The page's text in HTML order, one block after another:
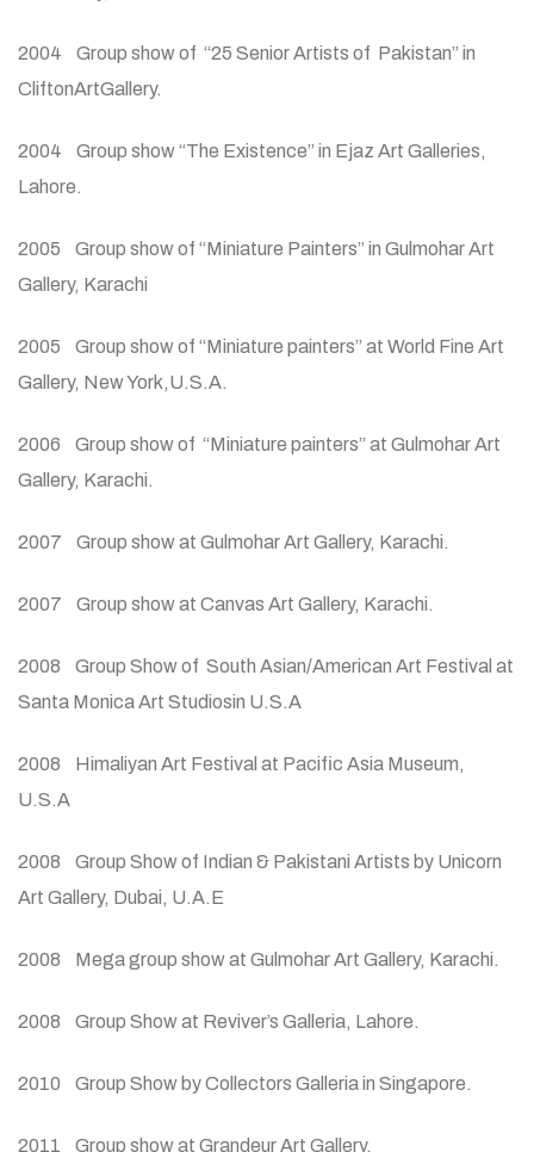
2004 Group show of “25 Senior Artists of Pakistan” in
CliftonArtGallery.
2004 Group show “The Existence” in Ejaz Art Galleries,
Lahore.
2005 Group show of “Miniature Painters” in Gulmohar Art
Gallery, Karachi
2005 Group show of “Miniature painters” at World Fine Art
Gallery, New York,U.S.A.
2006 Group show of “Miniature painters” at Gulmohar Art
Gallery, Karachi.
2007 Group show at Gulmohar Art Gallery, Karachi.
2007 Group show at Canvas Art Gallery, Karachi.
2008 Group Show of South Asian/American Art Festival at
Santa Monica Art Studiosin U.S.A
2008 Himaliyan Art Festival at Pacific Asia Museum,
U.S.A
2008 Group Show of Indian & Pakistani Artists by Unicorn
Art Gallery, Dubai, U.A.E
2008 Mega group show at Gulmohar Art Gallery, Karachi.
2008 Group Show at Reviver’s Galleria, Lahore.
2010 Group Show by Collectors Galleria in Singapore.
2011 Group show at Grandeur Art Gallery.